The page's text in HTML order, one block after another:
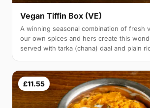
Vegan Tiffin Box (VE)
A winning seasonal combination of fresh
our own spices and hers create this
served with tarka (chana) daal and plain
£11.55